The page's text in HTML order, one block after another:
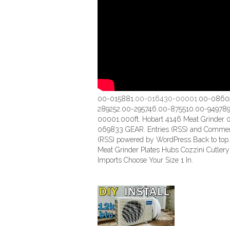
00-015881. 00-016430-00001 .00-
289252.00-295746.00-875510.00-
00001.000ft. Hobart 4146 Meat Grinder
069833 GEAR. Entries (RSS) and
(RSS) powered by WordPress Back to
Meat Grinder Plates Hubs Cozzini Cutlery
Imports Choose Your Size 1 In.